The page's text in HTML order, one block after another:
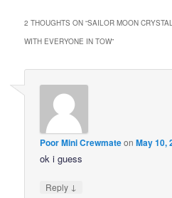
2 THOUGHTS ON “SAILOR MOON
WITH EVERYONE IN TOW”
Poor Mini CrewmateonMay 10,
ok i guess
Reply ↓